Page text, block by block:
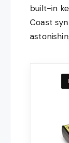
built-in
Coast